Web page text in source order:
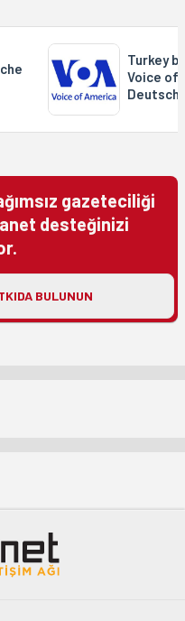
Turkey
Voice of
gazeteciliği
desteğinizi
BULUNUN